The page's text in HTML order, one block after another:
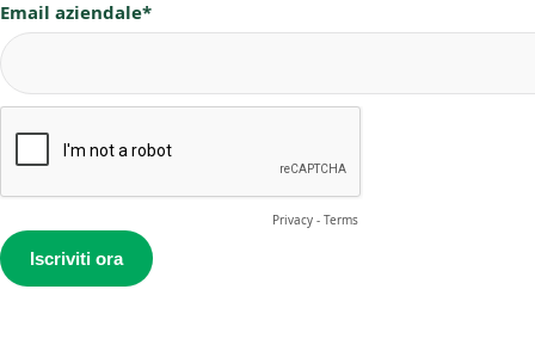
Email aziendale*
Privacy - Terms